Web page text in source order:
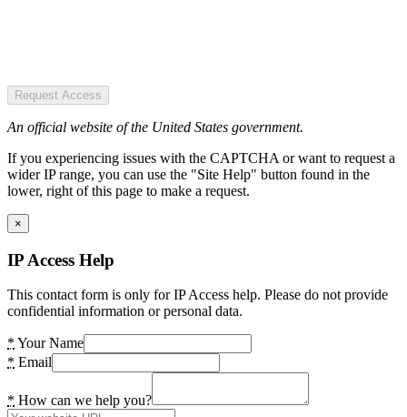
Request Access
An official website of the United States government.
If you experiencing issues with the CAPTCHA or want to request a
wider IP range, you can use the "Site Help" button found in the
lower, right of this page to make a request.
×
IP Access Help
This contact form is only for IP Access help. Please do not provide
confidential information or personal data.
* Your Name
* Email
* How can we help you?